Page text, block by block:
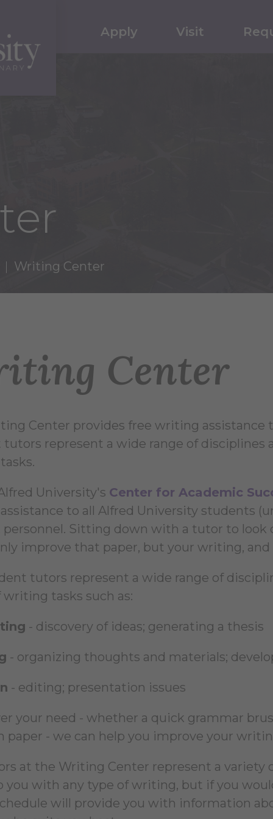
Apply Visit
Writing Center
Center
Center provides free writing assistance
represent a wide range of disciplines
University's Center for Academic
to all Alfred University students
Sitting down with a tutor to look
improve that paper, but your writing, and
tutors represent a wide range of
writing tasks such as:
- discovery of ideas; generating a thesis
- organizing thoughts and materials;
- editing; presentation issues
your need - whether a quick grammar
paper - we can help you improve your
at the Writing Center represent a variety
you with any type of writing, but if you
will provide you with information